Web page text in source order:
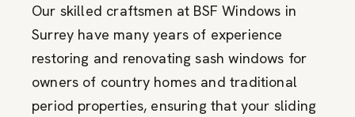
Our skilled craftsmen at BSF Windows in
Surrey have many years of experience
restoring and renovating sash windows for
owners of country homes and traditional
period properties, ensuring that your sliding